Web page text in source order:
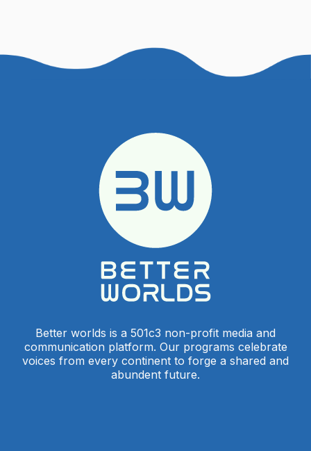
Better worlds is a 501c3 non-profit media and
communication platform. Our programs celebrate
voices from every continent to forge a shared and
abundent future.